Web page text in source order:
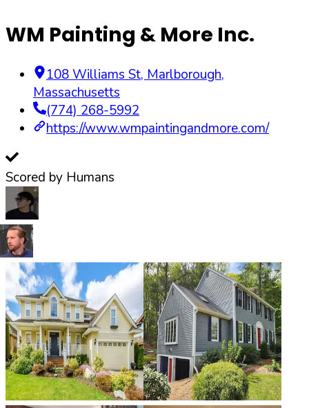
WM Painting & More Inc.
108 Williams St, Marlborough,
Massachusetts
(774) 268-5992
https://www.wmpaintingandmore.com/
Scored by Humans